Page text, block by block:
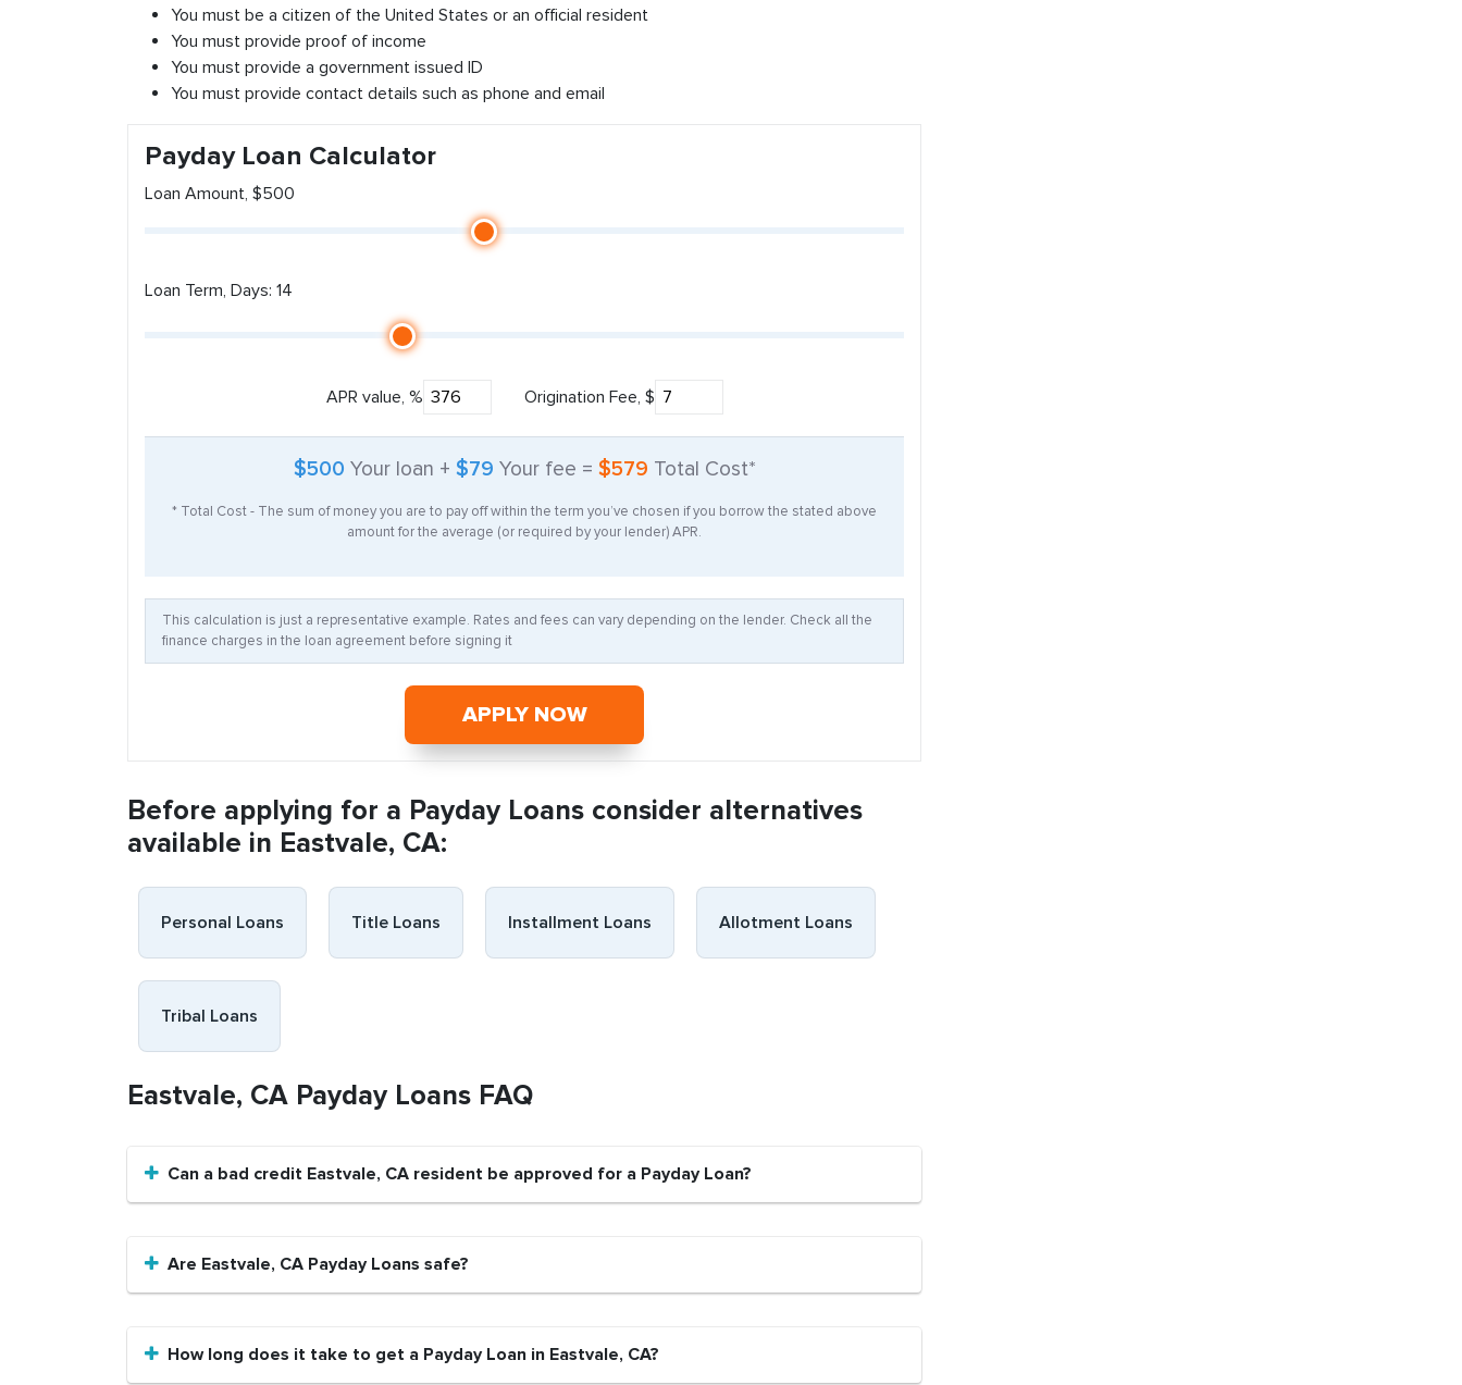
You must be a citizen of the United States or an official resident
You must provide proof of income
You must provide a government issued ID
You must provide contact details such as phone and email
Payday Loan Calculator
Loan Amount, $500
Loan Term, Days: 14
APR value, % Origination Fee, $
$500 Your loan + $79 Your fee = $579 Total Cost*
* Total Cost - The sum of money you are to pay off within the term you’ve chosen if you borrow the stated above
amount for the average (or required by your lender) APR.
This calculation is just a representative example. Rates and fees can vary depending on the lender. Check all the
finance charges in the loan agreement before signing it
APPLY NOW
Before applying for a Payday Loans consider alternatives
available in Eastvale, CA:
Personal Loans Title Loans Installment Loans Allotment Loans
Tribal Loans
Eastvale, CA Payday Loans FAQ
Can a bad credit Eastvale, CA resident be approved for a Payday Loan?
Are Eastvale, CA Payday Loans safe?
How long does it take to get a Payday Loan in Eastvale, CA?